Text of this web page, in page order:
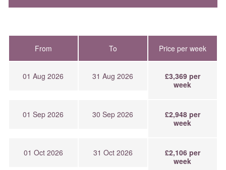
From To Price per week
01 Aug 2026 31 Aug 2026
£3,369 per
week
01 Sep 2026 30 Sep 2026
£2,948 per
week
01 Oct 2026 31 Oct 2026
£2,106 per
week